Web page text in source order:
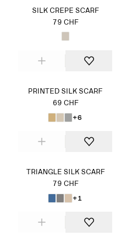
SILK CREPE SCARF
79 CHF
PRINTED SILK SCARF
69 CHF
+6
TRIANGLE SILK SCARF
79 CHF
+1